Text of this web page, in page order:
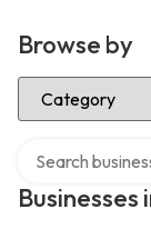
Browse by
Select Category